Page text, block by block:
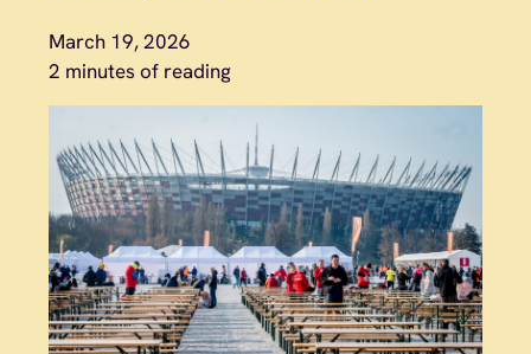
March 19, 2026
2 minutes of reading